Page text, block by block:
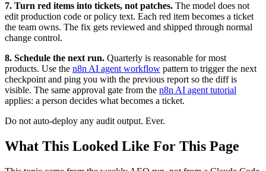
7. Turn red items into tickets, not patches. The model does not
edit production code or policy text. Each red item becomes a ticket
the team owns. The fix gets reviewed and shipped through normal
change control.
8. Schedule the next run. Quarterly is reasonable for most
products. Use the n8n AI agent workflow pattern to trigger the next
checkpoint and ping you with the previous report so the diff is
visible. The same approval gate from the n8n AI agent tutorial
applies: a person decides what becomes a ticket.
Do not auto-deploy any audit output. Ever.
What This Looked Like For This Page